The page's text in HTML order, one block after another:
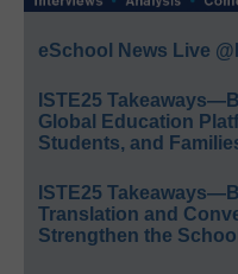
eSchool News Live
ISTE25
Global Education
Students, and
ISTE25
Translation and
Strengthen the